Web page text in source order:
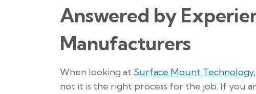
Answered by
Manufacturers
When looking at Surface Mount Technology
not it is the right process for the job. If you